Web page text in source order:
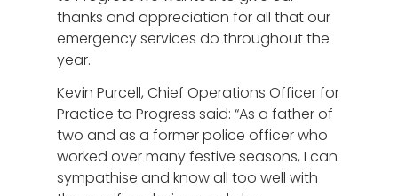
thanks and appreciation for all that our
emergency services do throughout the
year.
Kevin Purcell, Chief Operations Officer for
Practice to Progress said: “As a father of
two and as a former police officer who
worked over many festive seasons, I can
sympathise and know all too well with